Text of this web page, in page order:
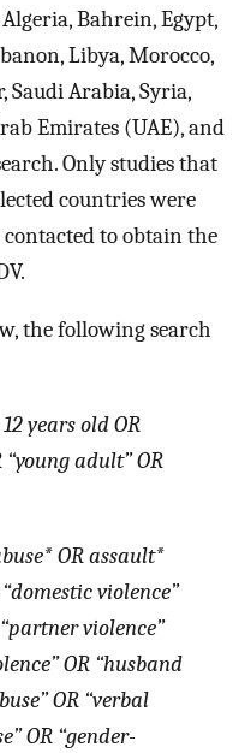
Bahrein, Egypt,
Libya, Morocco,
Saudi Arabia, Syria,
Emirates (UAE), and
Only studies that
countries were
to obtain the
the following search
years old OR
adult” OR
OR assault*
violence”
violence”
OR “husband
OR “verbal
OR “gender-